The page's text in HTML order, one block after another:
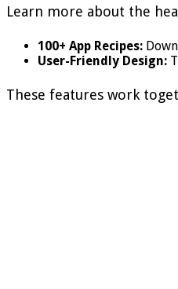
Learn more about the
100+ App Recipes:
User-Friendly Design:
These features work